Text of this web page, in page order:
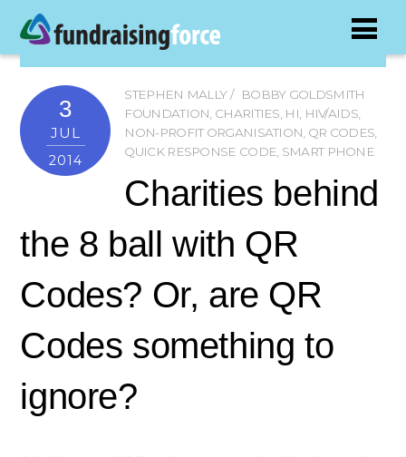
3
JUL
2014
STEPHEN MALLY
BOBBY GOLDSMITH
FOUNDATION, CHARITIES, HI, HIV/AIDS,
NON-PROFIT ORGANISATION, QR CODES,
QUICK RESPONSE CODE, SMART PHONE
Charities behind
the 8 ball with QR
Codes? Or, are QR
Codes something to
ignore?